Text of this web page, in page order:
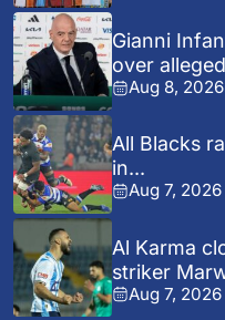
Gianni
over
Aug 8, 2026
All Blacks
in...
Aug 7, 2026
Al Karma
striker
Aug 7, 2026